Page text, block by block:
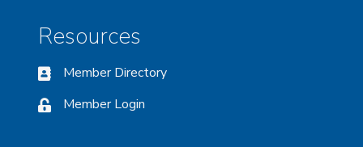
Resources
Member Directory
Member Login